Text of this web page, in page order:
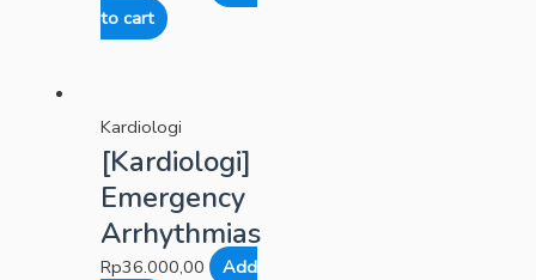
to cart
Kardiologi
[Kardiologi]
Emergency
Arrhythmias
Rp36.000,00
Add